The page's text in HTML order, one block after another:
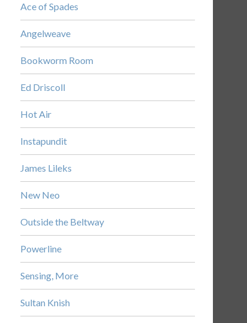
Ace of Spades
Angelweave
Bookworm Room
Ed Driscoll
Hot Air
Instapundit
James Lileks
New Neo
Outside the Beltway
Powerline
Sensing, More
Sultan Knish